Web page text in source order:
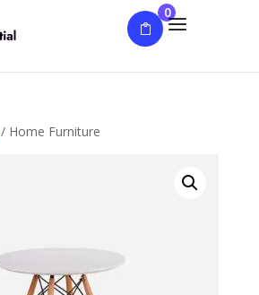
0
/ Home Furniture